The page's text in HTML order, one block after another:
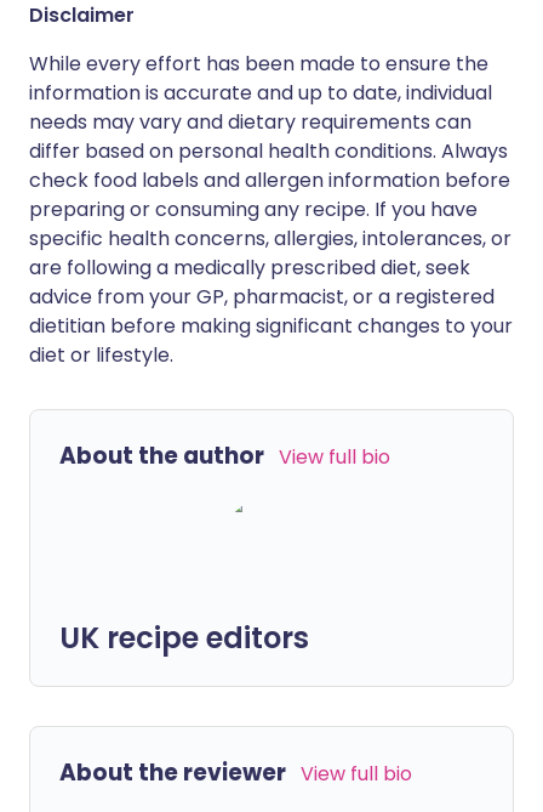
Disclaimer
While every effort has been made to ensure the
information is accurate and up to date, individual
needs may vary and dietary requirements can
differ based on personal health conditions. Always
check food labels and allergen information before
preparing or consuming any recipe. If you have
specific health concerns, allergies, intolerances, or
are following a medically prescribed diet, seek
advice from your GP, pharmacist, or a registered
dietitian before making significant changes to your
diet or lifestyle.
About the author View full bio
UK recipe editors
About the reviewer View full bio